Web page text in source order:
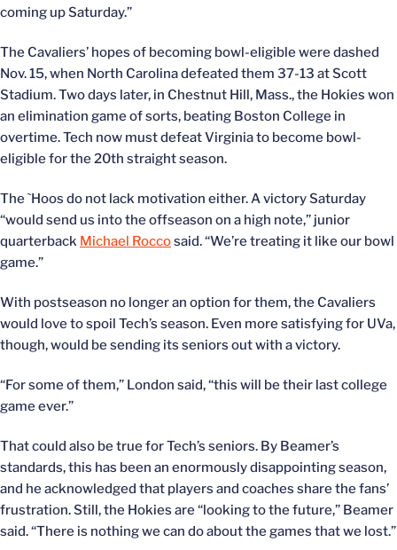
coming up Saturday.”
The Cavaliers’ hopes of becoming bowl-eligible were dashed
Nov. 15, when North Carolina defeated them 37-13 at Scott
Stadium. Two days later, in Chestnut Hill, Mass., the Hokies won
an elimination game of sorts, beating Boston College in
overtime. Tech now must defeat Virginia to become bowl-
eligible for the 20th straight season.
The `Hoos do not lack motivation either. A victory Saturday
“would send us into the offseason on a high note,” junior
quarterback Michael Roccosaid. “We’re treating it like our bowl
game.”
With postseason no longer an option for them, the Cavaliers
would love to spoil Tech’s season. Even more satisfying for UVa,
though, would be sending its seniors out with a victory.
“For some of them,” London said, “this will be their last college
game ever.”
That could also be true for Tech’s seniors. By Beamer’s
standards, this has been an enormously disappointing season,
and he acknowledged that players and coaches share the fans’
frustration. Still, the Hokies are “looking to the future,” Beamer
said. “There is nothing we can do about the games that we lost.”